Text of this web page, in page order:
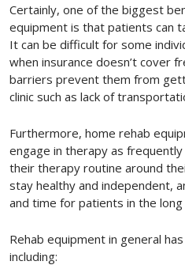
Certainly, one of the biggest
equipment is that patients can
It can be difficult for some
when insurance doesn’t cover
barriers prevent them from
clinic such as lack of
Furthermore, home rehab
engage in therapy as
their therapy routine around
stay healthy and independent,
and time for patients in the long
Rehab equipment in general
including: